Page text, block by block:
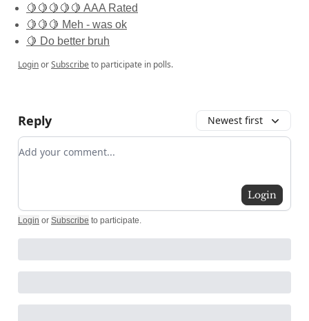
🍋🍋🍋🍋🍋 AAA Rated
🍋🍋🍋 Meh - was ok
🍋 Do better bruh
LoginorSubscribeto participate in polls.
Reply Newest first
Add your comment
Login
Login or Subscribe to participate